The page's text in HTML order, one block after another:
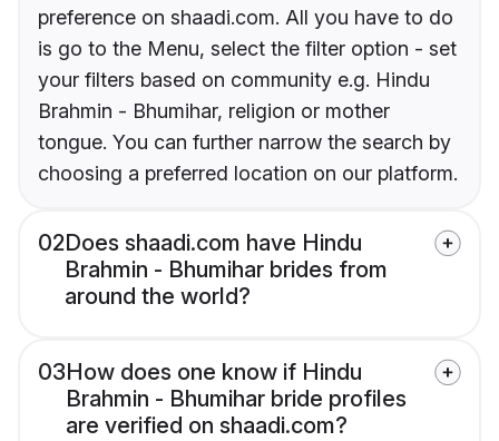
preference on shaadi.com. All you have to do
is go to the Menu, select the filter option - set
your filters based on community e.g. Hindu
Brahmin - Bhumihar, religion or mother
tongue. You can further narrow the search by
choosing a preferred location on our platform.
02Does shaadi.com have Hindu
Brahmin - Bhumihar brides from
around the world?
03How does one know if Hindu
Brahmin - Bhumihar bride profiles
are verified on shaadi.com?